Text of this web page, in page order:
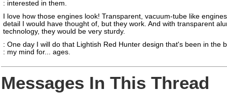
: interested in them.
I love how those engines look! Transparent, vacuum-tube like
detail I would have thought of, but they work. And with transparent
technology, they would be very sturdy.
: One day I will do that Lightish Red Hunter design that's been in the
: my mind for... ages.
Messages In This Thread